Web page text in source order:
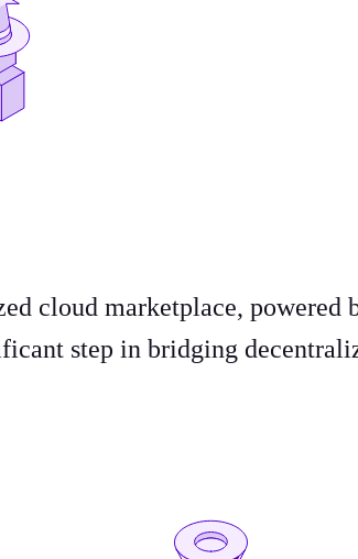
cloud marketplace, powered
step in bridging